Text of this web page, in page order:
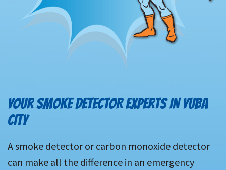
YOUR SMOKE DETECTOR EXPERTS IN YUBA
CITY
A smoke detector or carbon monoxide detector
can make all the difference in an emergency